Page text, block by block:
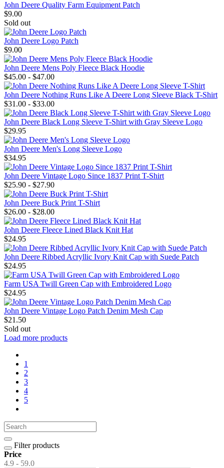
John Deere Quality Farm Equipment Patch
$9.00
Sold out
John Deere Logo Patch
$9.00
John Deere Mens Poly Fleece Black Hoodie
$45.00 - $47.00
John Deere Nothing Runs Like A Deere Long Sleeve Black T-Shirt
$31.00 - $33.00
John Deere Black Long Sleeve T-Shirt with Gray Sleeve Logo
$29.95
John Deere Men's Long Sleeve Logo
$34.95
John Deere Vintage Logo Since 1837 Print T-Shirt
$25.90 - $27.90
John Deere Buck Print T-Shirt
$26.00 - $28.00
John Deere Fleece Lined Black Knit Hat
$24.95
John Deere Ribbed Acryllic Ivory Knit Cap with Suede Patch
$24.95
Farm USA Twill Green Cap with Embroidered Logo
$24.95
John Deere Vintage Logo Patch Denim Mesh Cap
$21.50
Sold out
Load more products
1
2
3
4
5
Filter products
Price
4.9 - 59.0